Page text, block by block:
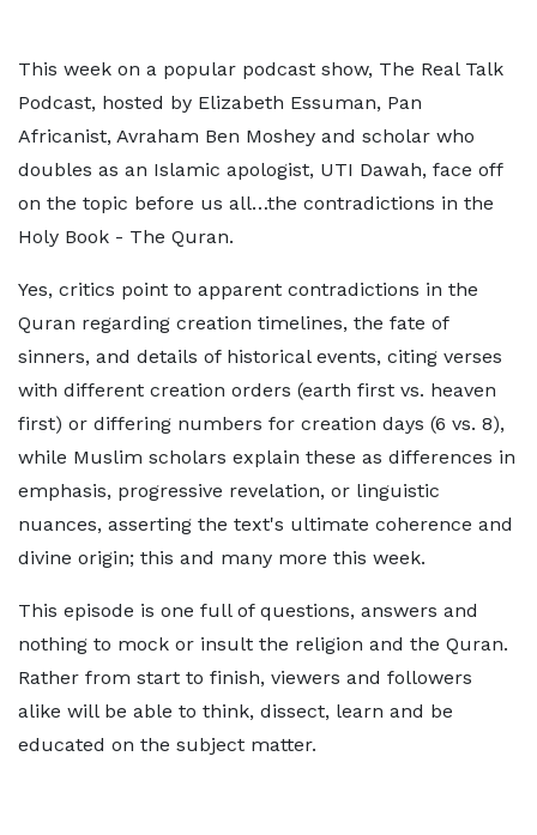
This week on a popular podcast show, The Real Talk
Podcast, hosted by Elizabeth Essuman, Pan
Africanist, Avraham Ben Moshey and scholar who
doubles as an Islamic apologist, UTI Dawah, face off
on the topic before us all…the contradictions in the
Holy Book - The Quran.
Yes, critics point to apparent contradictions in the
Quran regarding creation timelines, the fate of
sinners, and details of historical events, citing verses
with different creation orders (earth first vs. heaven
first) or differing numbers for creation days (6 vs. 8),
while Muslim scholars explain these as differences in
emphasis, progressive revelation, or linguistic
nuances, asserting the text's ultimate coherence and
divine origin; this and many more this week.
This episode is one full of questions, answers and
nothing to mock or insult the religion and the Quran.
Rather from start to finish, viewers and followers
alike will be able to think, dissect, learn and be
educated on the subject matter.